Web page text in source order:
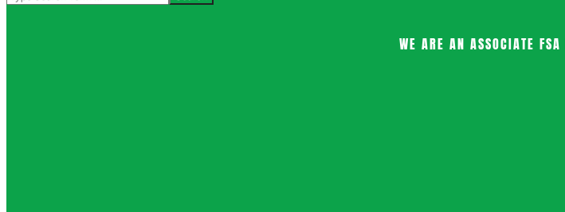
WE ARE AN ASSOCIATE